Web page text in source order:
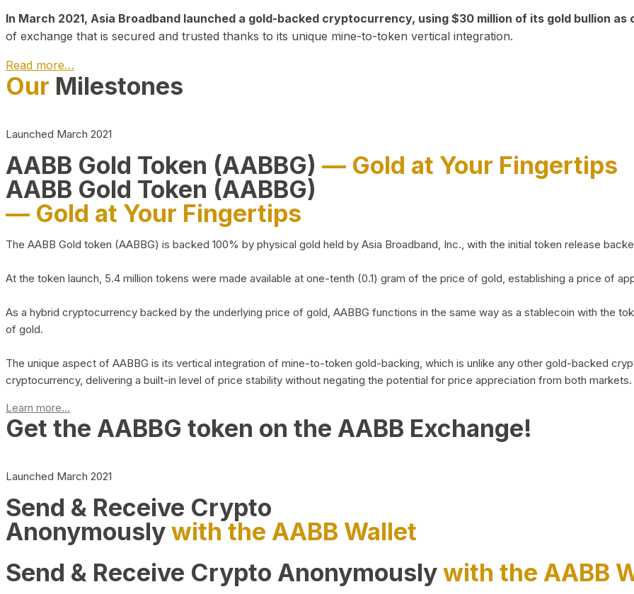
In March 2021, Asia Broadband launched a gold-backed cryptocurrency, using $30 million of its gold bullion as
of exchange that is secured and trusted thanks to its unique mine-to-token vertical integration.
Read more…
Our Milestones
Launched March 2021
AABB Gold Token (AABBG) — Gold at Your Fingertips
AABB Gold Token (AABBG)
— Gold at Your Fingertips
The AABB Gold token (AABBG) is backed 100% by physical gold held by Asia Broadband, Inc., with the initial token release
At the token launch, 5.4 million tokens were made available at one-tenth (0.1) gram of the price of gold, establishing a price of
As a hybrid cryptocurrency backed by the underlying price of gold, AABBG functions in the same way as a stablecoin with the
of gold.
The unique aspect of AABBG is its vertical integration of mine-to-token gold-backing, which is unlike any other gold-backed
cryptocurrency, delivering a built-in level of price stability without negating the potential for price appreciation from both markets.
Learn more...
Get the AABBG token on the AABB Exchange!
Launched March 2021
Send & Receive Crypto
Anonymouslywith the AABB Wallet
Send & Receive Crypto Anonymouslywith the AABB